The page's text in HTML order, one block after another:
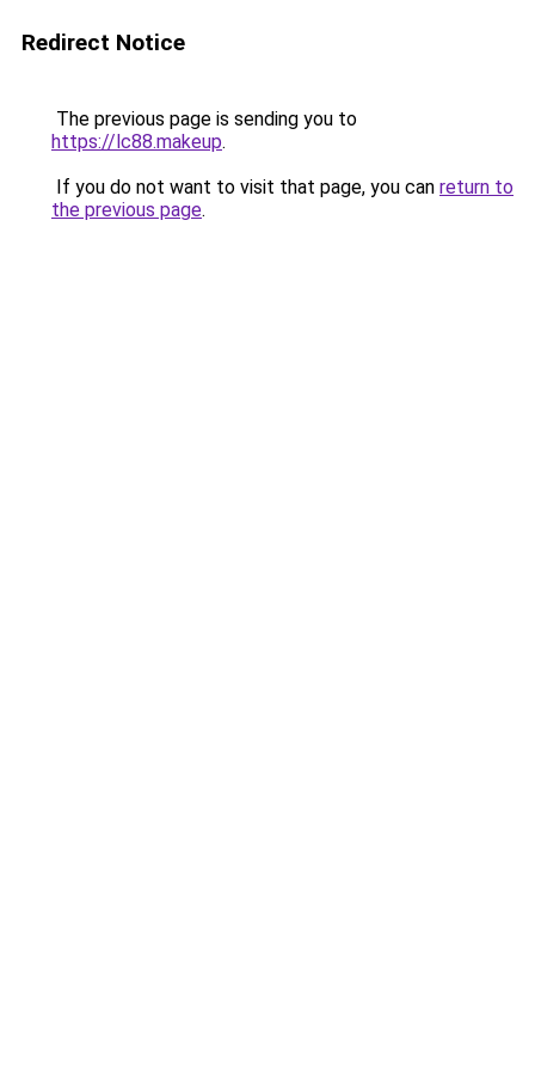
Redirect Notice
The previous page is sending you to
https://lc88.makeup.
If you do not want to visit that page, you can return to
the previous page.